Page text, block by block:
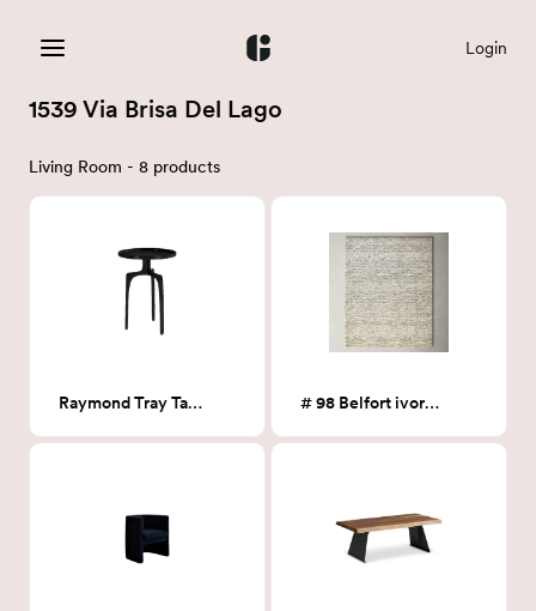
Login
1539 Via Brisa Del Lago
Living Room - 8 products
Raymond Tray Table # 98 Belfort ivory 8 x10